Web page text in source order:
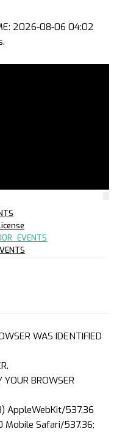
2026-08-06 04:02
WAS IDENTIFIED
BROWSER
AppleWebKit/537.36
Mobile Safari/537.36;